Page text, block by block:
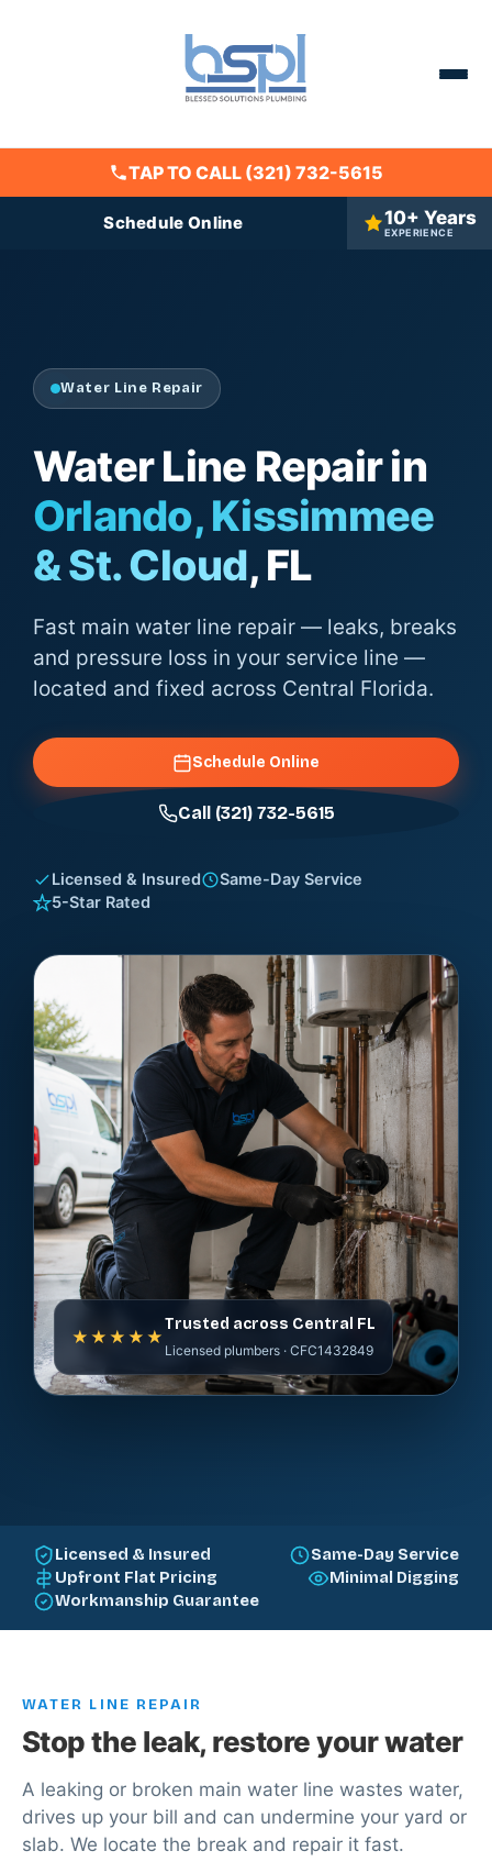
TAP TO CALL (321) 732-5615
Schedule Online 10+ Years
EXPERIENCE
Water Line Repair
Water Line Repair in
Orlando, Kissimmee
& St. Cloud, FL
Fast main water line repair — leaks, breaks
and pressure loss in your service line —
located and fixed across Central Florida.
Schedule Online
Call (321) 732-5615
Licensed & Insured
Same-Day Service
5-Star Rated
★★★★★
Trusted across Central FL
Licensed plumbers · CFC1432849
Licensed & Insured
Same-Day Service
Upfront Flat Pricing
Minimal Digging
Workmanship Guarantee
WATER LINE REPAIR
Stop the leak, restore your water
A leaking or broken main water line wastes water,
drives up your bill and can undermine your yard or
slab. We locate the break and repair it fast.